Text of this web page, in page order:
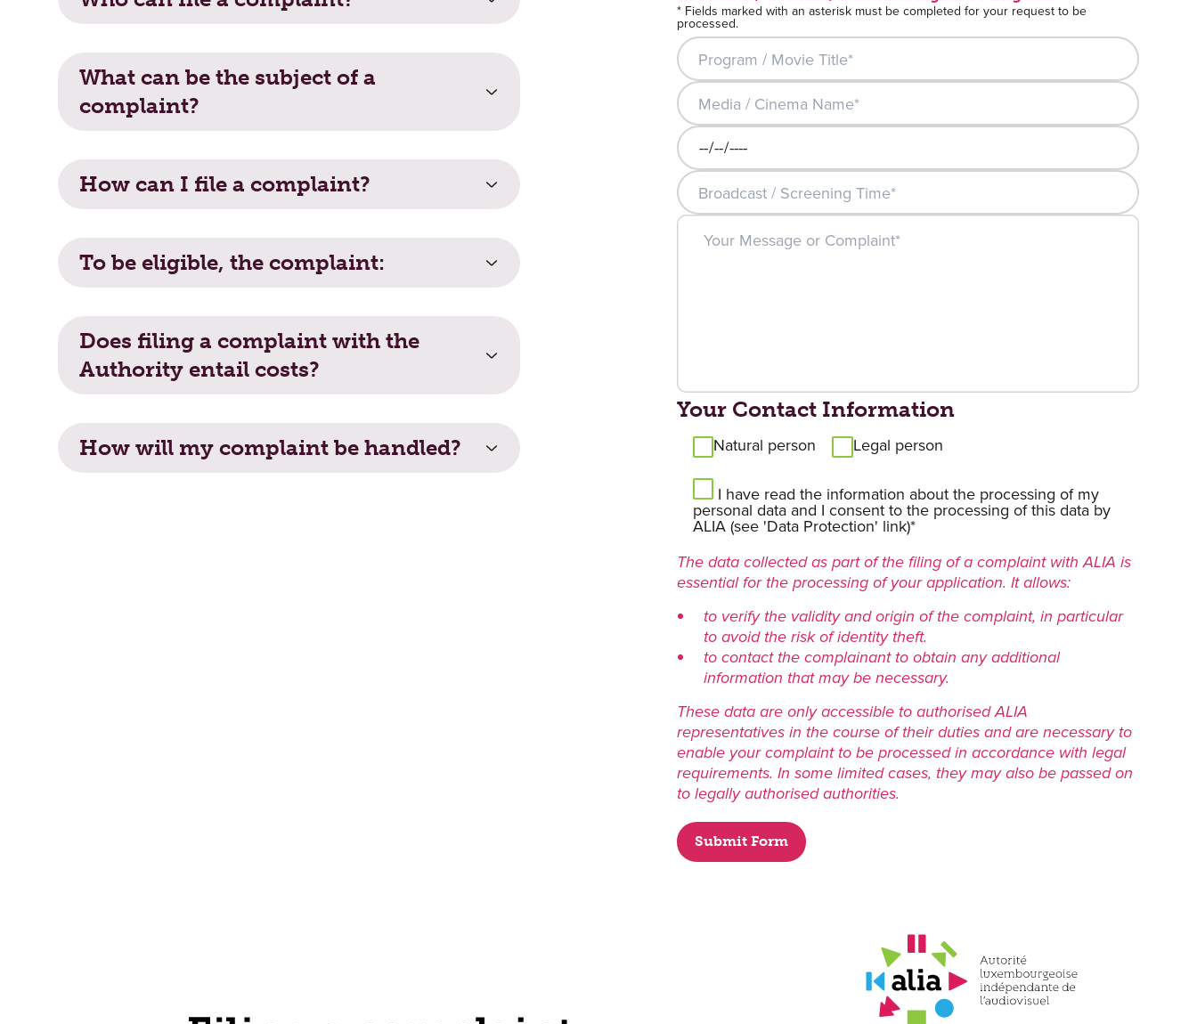
What can be the subject of a complaint?
What can be the subject of a
complaint?
How can I file a complaint?
How can I file a complaint?
To be eligible, the complaint:
To be eligible, the complaint:
Does filing a complaint with the Authority entail costs?
Does filing a complaint with the
Authority entail costs?
How will my complaint be handled?
How will my complaint be handled?
* Fields marked with an asterisk must be completed for your request to be
processed.
Program / Movie Title*
Media / Cinema Name*
Broadcast / Screening Date*:
Broadcast / Screening Time*
Your Contact Information
Natural person Legal person
I have read the information about the processing of my
personal data and I consent to the processing of this data by
ALIA (see 'Data Protection' link)*
The data collected as part of the filing of a complaint with ALIA is
essential for the processing of your application. It allows:
to verify the validity and origin of the complaint, in particular
to avoid the risk of identity theft.
to contact the complainant to obtain any additional
information that may be necessary.
These data are only accessible to authorised ALIA
representatives in the course of their duties and are necessary to
enable your complaint to be processed in accordance with legal
requirements. In some limited cases, they may also be passed on
to legally authorised authorities.